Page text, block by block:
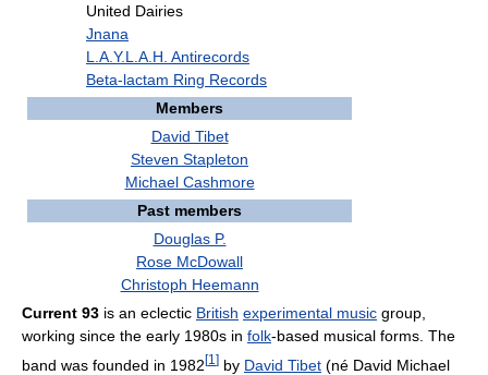
United Dairies
Jnana
L.A.Y.L.A.H. Antirecords
Beta-lactam Ring Records
Members
David Tibet
Steven Stapleton
Michael Cashmore
Past members
Douglas P.
Rose McDowall
Christoph Heemann
Current 93 is an eclectic British experimental music group,
working since the early 1980s in folk-based musical forms. The
band was founded in 1982[1 ] by David Tibet (né David Michael